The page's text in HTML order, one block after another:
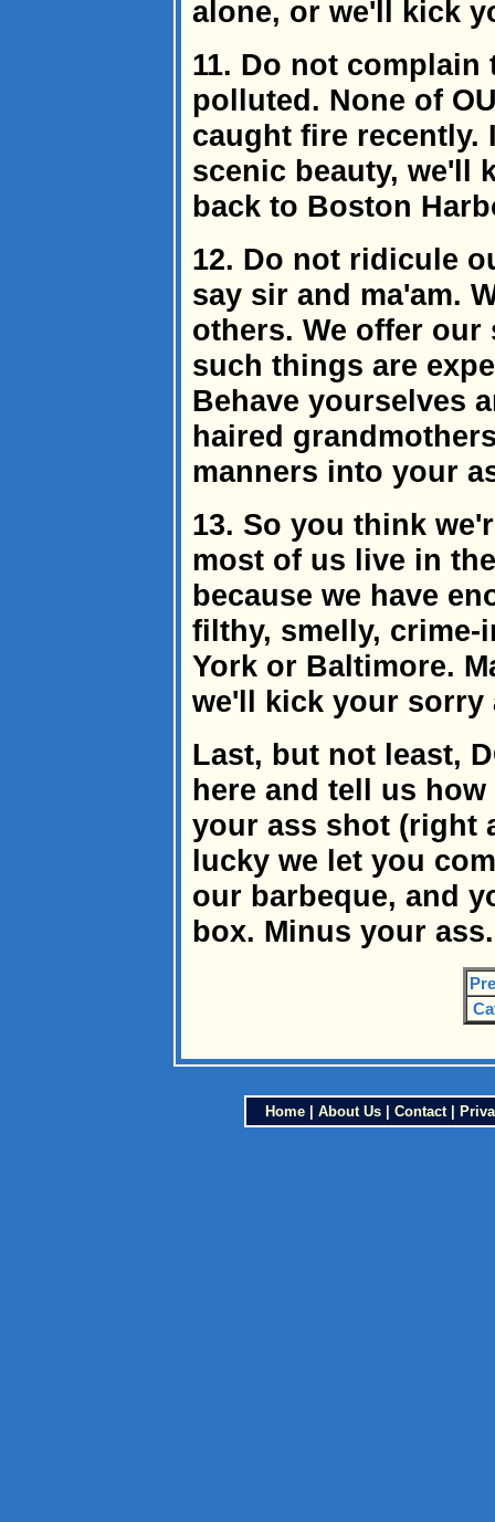
alone, or we'll kick
11. Do not
polluted. None of
caught fire recently.
scenic beauty, we'll
back to Boston
12. Do not ridicule
say sir and ma'am.
others. We offer
such things are
Behave yourselves
haired
manners into your
13. So you think
most of us live in
because we have
filthy, smelly, crime-
York or Baltimore.
we'll kick your sorry
Last, but not least,
here and tell us
your ass shot (right
lucky we let you
our barbeque, and
box. Minus your ass.
Home| About Us| Contact|